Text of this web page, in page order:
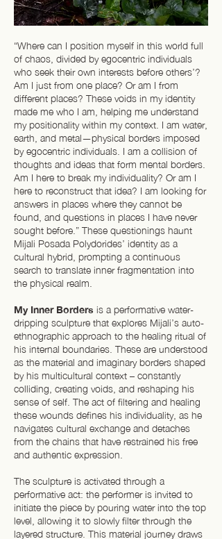
“Where can I position myself in this world full
of chaos, divided by egocentric individuals
who seek their own interests before others’?
Am I just from one place? Or am I from
different places? These voids in my identity
made me who I am, helping me understand
my positionality within my context. I am water,
earth, and metal—physical borders imposed
by egocentric individuals. I am a collision of
thoughts and ideas that form mental borders.
Am I here to break my individuality? Or am I
here to reconstruct that idea? I am looking for
answers in places where they cannot be
found, and questions in places I have never
sought before.” These questionings haunt
Mijali Posada Polydorides’ identity as a
cultural hybrid, prompting a continuous
search to translate inner fragmentation into
the physical realm.
My Inner Borders is a performative water-
dripping sculpture that explores Mijali’s auto-
ethnographic approach to the healing ritual of
his internal boundaries. These are understood
as the material and imaginary borders shaped
by his multicultural context – constantly
colliding, creating voids, and reshaping his
sense of self. The act of filtering and healing
these wounds defines his individuality, as he
navigates cultural exchange and detaches
from the chains that have restrained his free
and authentic expression.
The sculpture is activated through a
performative act: the performer is invited to
initiate the piece by pouring water into the top
level, allowing it to slowly filter through the
layered structure. This material journey draws